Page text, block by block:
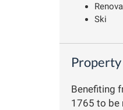
Ski
Benefiting
1765 to be